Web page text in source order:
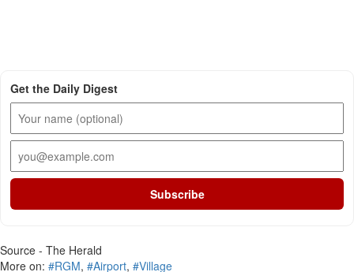
Get the Daily Digest
Subscribe
Source - The Herald
More on: #RGM, #Airport, #Village